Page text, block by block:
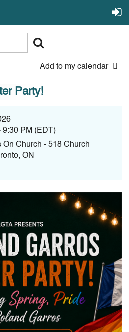
Add to my calendar
Party!
9:30 PM (EDT)
On Church - 518 Church
ON